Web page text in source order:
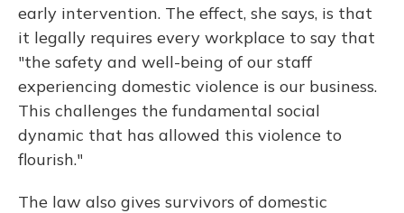
early intervention. The effect, she says, is that
it legally requires every workplace to say that
"the safety and well-being of our staff
experiencing domestic violence is our business.
This challenges the fundamental social
dynamic that has allowed this violence to
flourish."
The law also gives survivors of domestic